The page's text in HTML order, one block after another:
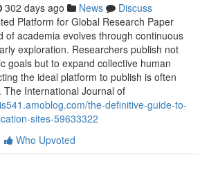
302 days ago News
Discuss
Platform for Global Research Paper
of academia evolves through continuous
exploration. Researchers publish not
goals but to expand collective human
the ideal platform to publish is often
The International Journal of
the-definitive-guide-to-
sites-59633322
Who Upvoted